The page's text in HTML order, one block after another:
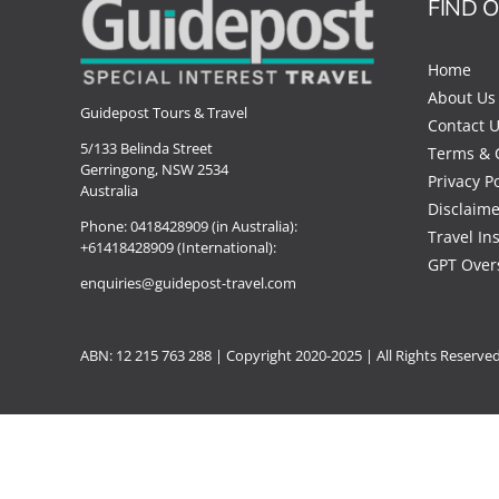
Guidepost Tours & Travel
5/133 Belinda Street
Gerringong, NSW 2534
Australia
Phone:0418428909 (in Australia):
+61418428909 (International):
enquiries@guidepost-travel.com
FIND
Home
About Us
Contact
Terms &
Privacy
Travel
GPT
ABN: 12 215 763 288 | Copyright2020-2025 | All Rights